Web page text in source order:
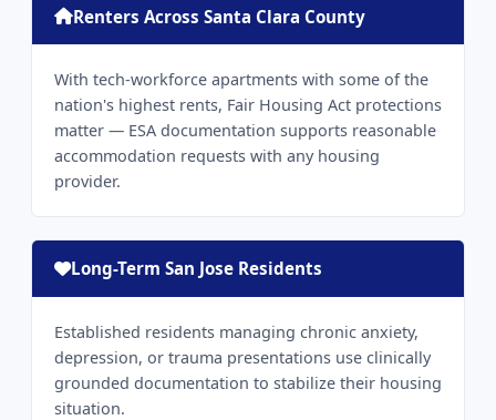
Renters Across Santa Clara County
With tech-workforce apartments with some of the
nation's highest rents, Fair Housing Act protections
matter — ESA documentation supports reasonable
accommodation requests with any housing
provider.
Long-Term San Jose Residents
Established residents managing chronic anxiety,
depression, or trauma presentations use clinically
grounded documentation to stabilize their housing
situation.